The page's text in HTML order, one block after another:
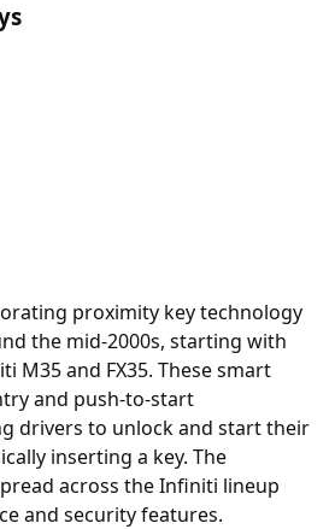
proximity keytechnology
the mid-2000s, starting with
M35 and FX35. These smart
and push-to-start
drivers to unlock and start their
inserting a key. The
across the Infiniti lineup
and security features.